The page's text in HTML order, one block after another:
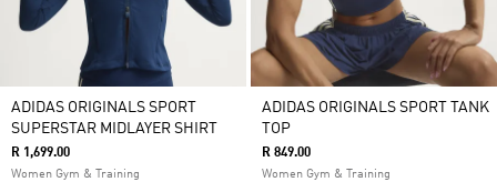
ADIDAS ORIGINALS SPORT
SUPERSTAR MIDLAYER SHIRT
R 1,699.00
Women Gym & Training
ADIDAS ORIGINALS SPORT TANK
TOP
R 849.00
Women Gym & Training